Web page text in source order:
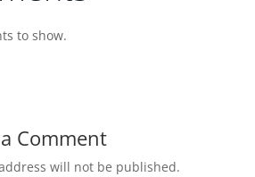
to show.
Comment
will not be published.